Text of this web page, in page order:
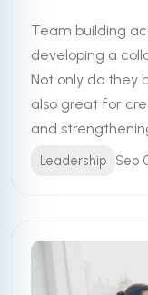
Team building
developing a
Not only do they
also great for
and
Leadership Sep